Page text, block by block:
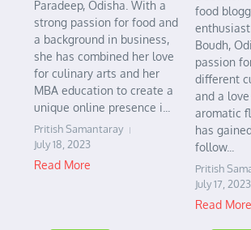
Paradeep, Odisha. With a
strong passion for food and
a background in business,
she has combined her love
for culinary arts and her
MBA education to create a
unique online presence i...
Pritish Samantaray
July 18, 2023
Read More
food
Boudh,
passion
different
and a
aromatic
has
follow...
Pritish
July 17, 2023
Read More